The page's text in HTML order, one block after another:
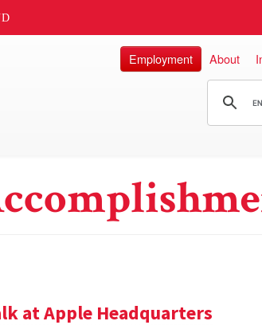
Employment About
at Apple Headquarters